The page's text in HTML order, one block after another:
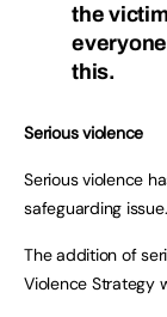
the
this.
Serious violence
Serious violence
safeguarding issue.
The addition of
Violence Strategy